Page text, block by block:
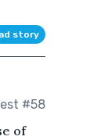
story
#58
of